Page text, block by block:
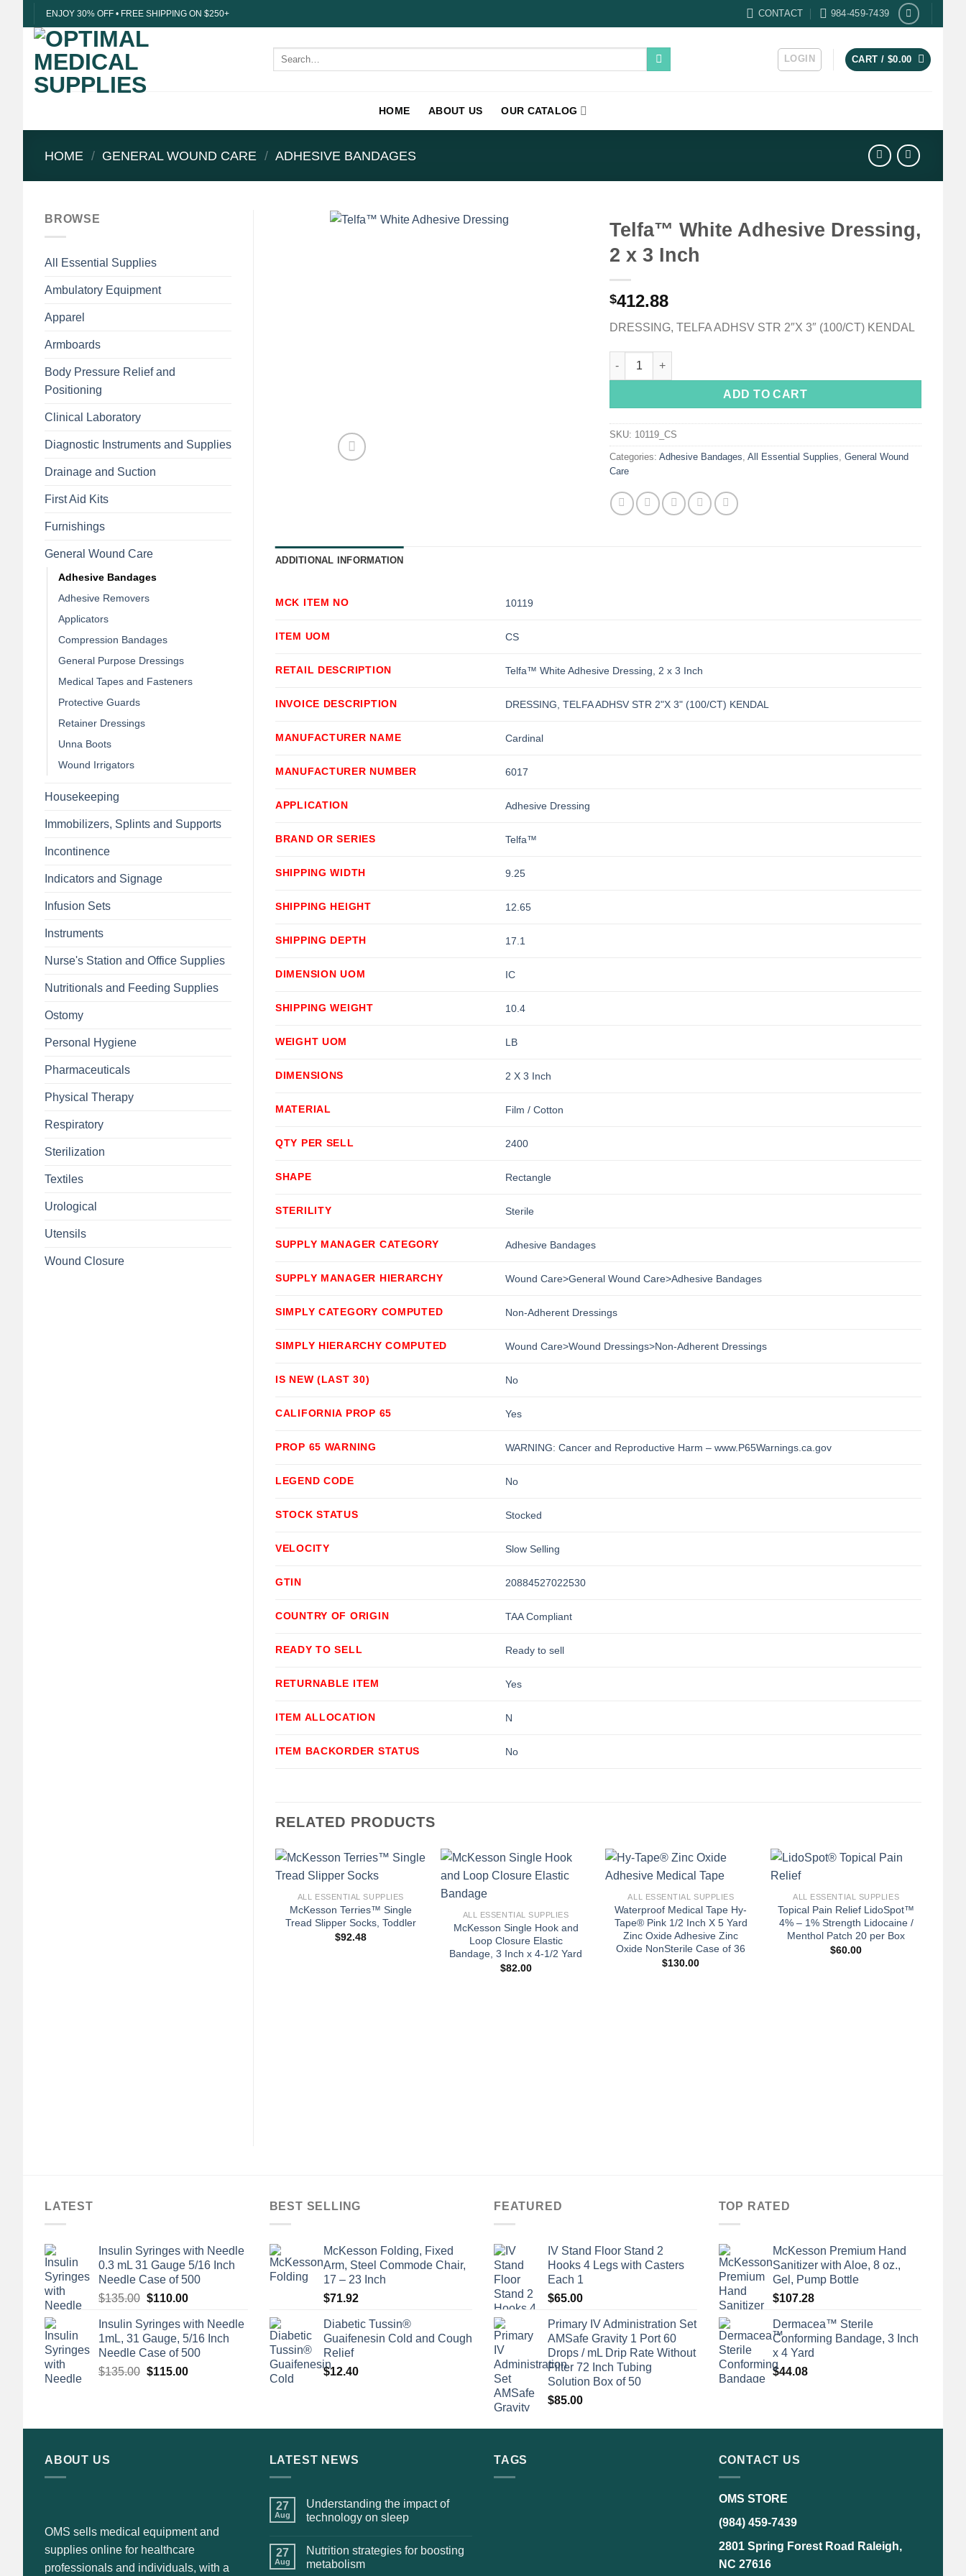
to
content
ENJOY 30% OFF • FREE SHIPPING ON $250+ CONTACT 984-459-7439
Search
LOGIN CART / $0.00
HOME ABOUT US OUR CATALOG
HOME / GENERAL WOUND CARE / ADHESIVE BANDAGES
BROWSE
All Essential Supplies
Ambulatory Equipment
Apparel
Armboards
Body Pressure Relief and
Positioning
Clinical Laboratory
Diagnostic Instruments and Supplies
Drainage and Suction
First Aid Kits
Furnishings
General Wound Care
Adhesive Bandages
Adhesive Removers
Applicators
Compression Bandages
General Purpose Dressings
Medical Tapes and Fasteners
Protective Guards
Retainer Dressings
Unna Boots
Wound Irrigators
Housekeeping
Immobilizers, Splints and Supports
Incontinence
Indicators and Signage
Infusion Sets
Instruments
Nurse's Station and Office Supplies
Nutritionals and Feeding Supplies
Ostomy
Personal Hygiene
Pharmaceuticals
Physical Therapy
Respiratory
Sterilization
Textiles
Urological
Utensils
Wound Closure
Telfa™ White Adhesive Dressing,
2 x 3 Inch
$412.88
DRESSING, TELFA ADHSV STR 2″X 3″ (100/CT) KENDAL
Telfa™ White Adhesive Dressing, 2 x 3 Inch quantity
ADD TO CART
SKU: 10119_CS
Categories: Adhesive Bandages All Essential Supplies General Wound
Care
ADDITIONAL INFORMATION
MCK ITEM NO 10119
ITEM UOM CS
RETAIL DESCRIPTION Telfa™ White Adhesive Dressing, 2 x 3 Inch
INVOICE DESCRIPTION DRESSING, TELFA ADHSV STR 2"X 3" (100/CT) KENDAL
MANUFACTURER NAME Cardinal
MANUFACTURER NUMBER 6017
APPLICATION Adhesive Dressing
BRAND OR SERIES Telfa™
SHIPPING WIDTH 9.25
SHIPPING HEIGHT 12.65
SHIPPING DEPTH 17.1
DIMENSION UOM IC
SHIPPING WEIGHT 10.4
WEIGHT UOM LB
DIMENSIONS 2 X 3 Inch
MATERIAL Film / Cotton
QTY PER SELL 2400
SHAPE Rectangle
STERILITY Sterile
SUPPLY MANAGER CATEGORY Adhesive Bandages
SUPPLY MANAGER HIERARCHY Wound Care>General Wound Care>Adhesive Bandages
SIMPLY CATEGORY COMPUTED Non-Adherent Dressings
SIMPLY HIERARCHY COMPUTED Wound Care>Wound Dressings>Non-Adherent Dressings
IS NEW (LAST 30) No
CALIFORNIA PROP 65 Yes
PROP 65 WARNING WARNING: Cancer and Reproductive Harm – www.P65Warnings.ca.gov
LEGEND CODE No
STOCK STATUS Stocked
VELOCITY Slow Selling
GTIN 20884527022530
COUNTRY OF ORIGIN TAA Compliant
READY TO SELL Ready to sell
RETURNABLE ITEM Yes
ITEM ALLOCATION N
ITEM BACKORDER STATUS No
RELATED PRODUCTS
ALL ESSENTIAL SUPPLIES
McKesson Terries™ Single
Tread Slipper Socks, Toddler
$92.48
ALL ESSENTIAL SUPPLIES
McKesson Single Hook and
Loop Closure Elastic
Bandage, 3 Inch x 4-1/2 Yard
$82.00
ALL ESSENTIAL SUPPLIES
Waterproof Medical Tape Hy-
Tape® Pink 1/2 Inch X 5 Yard
Zinc Oxide Adhesive Zinc
Oxide NonSterile Case of 36
$130.00
+
ALL ESSENTIAL SUPPLIES
Topical Pain Relief LidoSpot™
4% – 1% Strength Lidocaine /
Menthol Patch 20 per Box
$60.00
LATEST
Insulin Syringes with Needle
0.3 mL 31 Gauge 5/16 Inch
Needle Case of 500
$135.00 Original
was:
$135.00.
$110.00Current
is:
$110.00.
Insulin Syringes with Needle
1mL, 31 Gauge, 5/16 Inch
Needle Case of 500
$135.00 Original
$115.00Current
BEST SELLING
McKesson Folding, Fixed
Arm, Steel Commode Chair,
17 – 23 Inch
$71.92
Diabetic Tussin®
Guaifenesin Cold and Cough
Relief
$12.40
FEATURED
IV Stand Floor Stand 2
Hooks 4 Legs with Casters
Each 1
$65.00
Primary IV Administration Set
AMSafe Gravity 1 Port 60
Drops / mL Drip Rate Without
Filter 72 Inch Tubing
Solution Box of 50
$85.00
TOP RATED
McKesson Premium Hand
Sanitizer with Aloe, 8 oz.,
Gel, Pump Bottle
$107.28
Dermacea™ Sterile
Conforming Bandage, 3 Inch
x 4 Yard
$44.08
ABOUT US
OMS sells medical equipment and
supplies online for healthcare
professionals and individuals, with a
LATEST NEWS
27
Aug
Understanding the impact of
technology on sleep
27
Aug
Nutrition strategies for boosting
metabolism
TAGS CONTACT US
OMS STORE
(984) 459-7439
2801 Spring Forest Road Raleigh,
NC 27616